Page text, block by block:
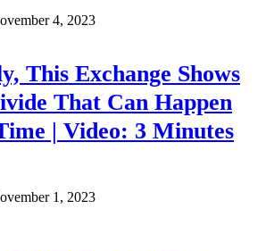
4, 2023
This Exchange Shows
That Can Happen
| Video: 3 Minutes
1, 2023